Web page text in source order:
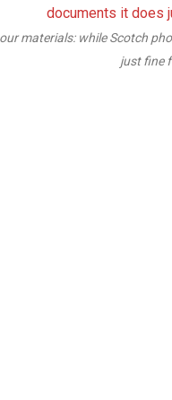
useful for historical